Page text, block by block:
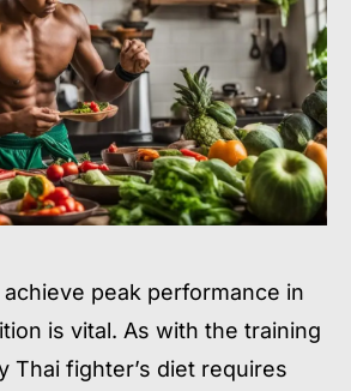
achieve peak performance in
is vital. As with the training
Thai fighter’s diet requires